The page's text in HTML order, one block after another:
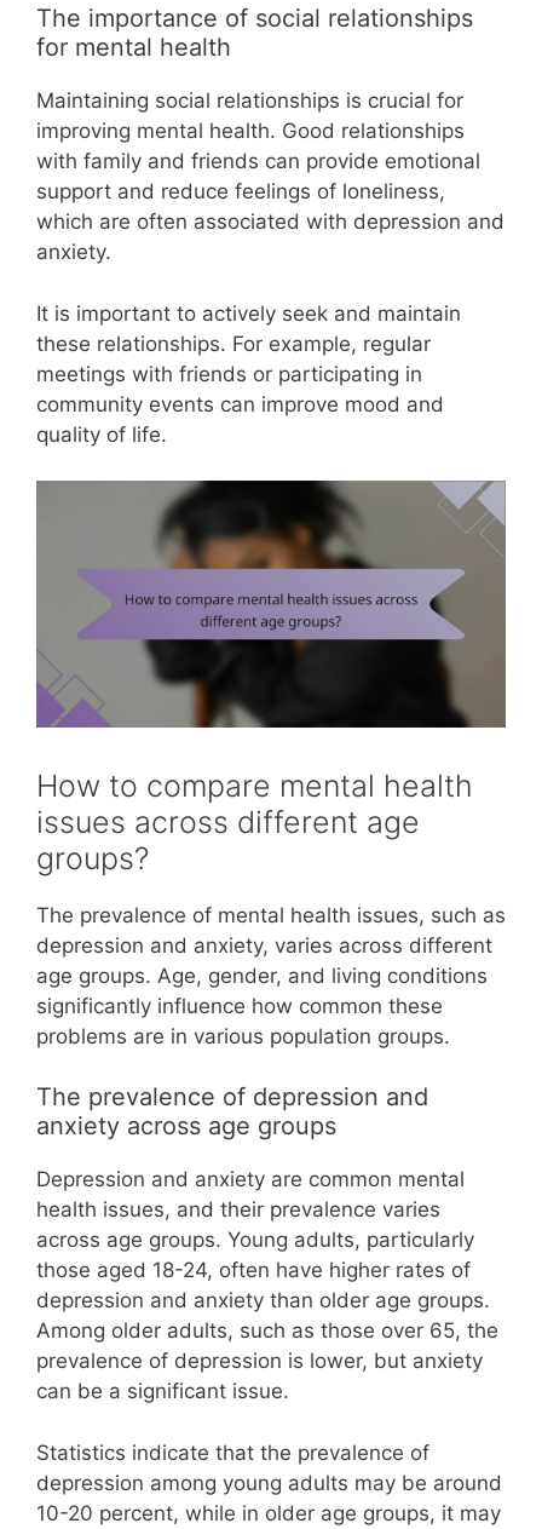
The importance of social relationships
for mental health
Maintaining social relationships is crucial for
improving mental health. Good relationships
with family and friends can provide emotional
support and reduce feelings of loneliness,
which are often associated with depression and
anxiety.
It is important to actively seek and maintain
these relationships. For example, regular
meetings with friends or participating in
community events can improve mood and
quality of life.
How to compare mental health
issues across different age
groups?
The prevalence of mental health issues, such as
depression and anxiety, varies across different
age groups. Age, gender, and living conditions
significantly influence how common these
problems are in various population groups.
The prevalence of depression and
anxiety across age groups
Depression and anxiety are common mental
health issues, and their prevalence varies
across age groups. Young adults, particularly
those aged 18-24, often have higher rates of
depression and anxiety than older age groups.
Among older adults, such as those over 65, the
prevalence of depression is lower, but anxiety
can be a significant issue.
Statistics indicate that the prevalence of
depression among young adults may be around
10-20 percent, while in older age groups, it may